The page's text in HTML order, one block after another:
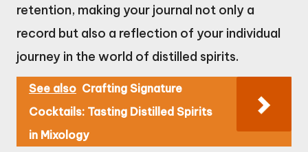
retention, making your journal not only a
record but also a reflection of your individual
journey in the world of distilled spirits.
See also Crafting Signature
Cocktails: Tasting Distilled Spirits
in Mixology